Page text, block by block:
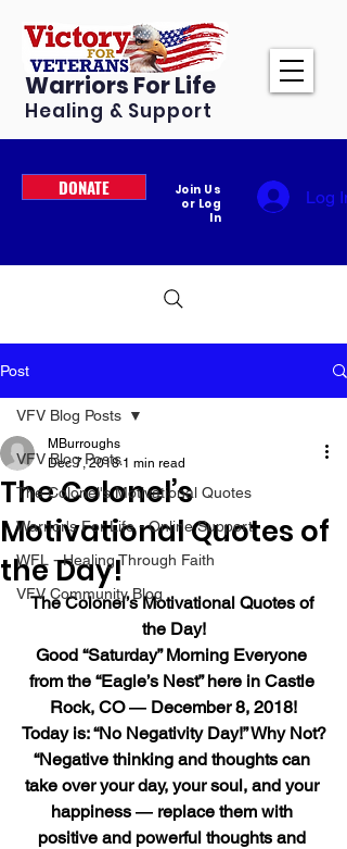
Warriors For Life
Healing & Support
DONATE
Join Us
or Log
In
Log In
Post
VFV Blog Posts
The Colonel's Motivational Quotes
Warrior's For Life - Online Support
WFL - Healing Through Faith
VFV Community Blog
VFV Blog Posts
The Colonel’s
Motivational Quotes of
the Day!
MBurroughs
Dec 7, 2018 1 min read
The Colonel’s Motivational Quotes of
the Day!
Good “Saturday” Morning Everyone
from the “Eagle’s Nest” here in Castle
Rock, CO ― December 8, 2018!
Today is: “No Negativity Day!” Why Not?
“Negative thinking and thoughts can
take over your day, your soul, and your
happiness ― replace them with
positive and powerful thoughts and